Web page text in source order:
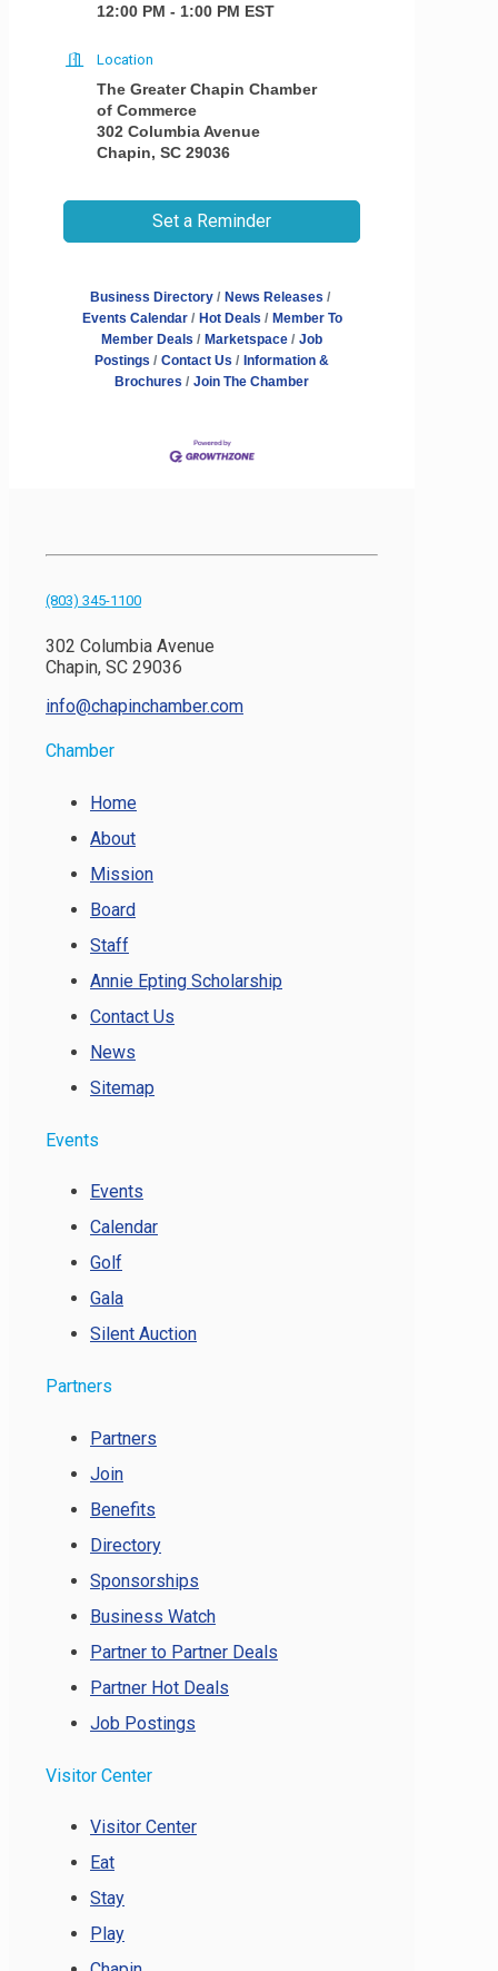
12:00 PM - 1:00 PM EST
Location
The Greater Chapin Chamber
of Commerce
302 Columbia Avenue
Chapin, SC 29036
Set a Reminder
Business Directory
News Releases
Events Calendar
Hot Deals
Member To
Member Deals
Marketspace
Job
Postings
Contact Us
Information &
Brochures
Join The Chamber
(803) 345-1100
302 Columbia Avenue
Chapin, SC 29036
info@chapinchamber.com
Chamber
Home
About
Mission
Board
Staff
Annie Epting Scholarship
Contact Us
News
Sitemap
Events
Events
Calendar
Golf
Gala
Silent Auction
Partners
Partners
Join
Benefits
Directory
Sponsorships
Business Watch
Partner to Partner Deals
Partner Hot Deals
Job Postings
Visitor Center
Visitor Center
Eat
Stay
Play